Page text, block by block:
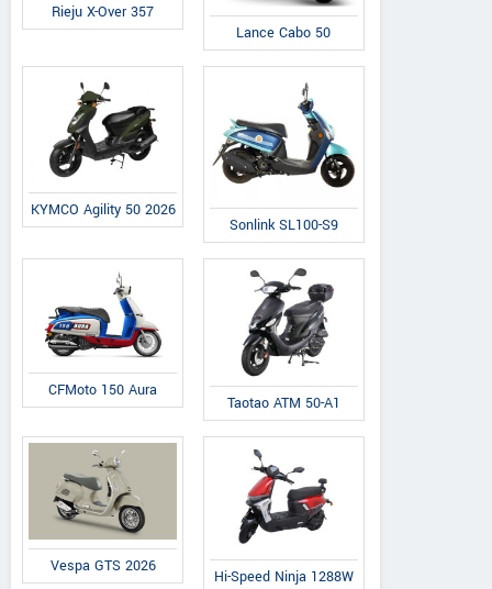
Rieju X-Over 357
Lance Cabo 50
KYMCO Agility 50 2026
Sonlink SL100-S9
CFMoto 150 Aura
Taotao ATM 50-A1
Vespa GTS 2026
Hi-Speed Ninja 1288W